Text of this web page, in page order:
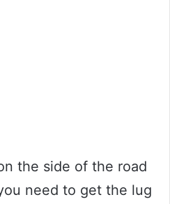
the side of the road
need to get the lug